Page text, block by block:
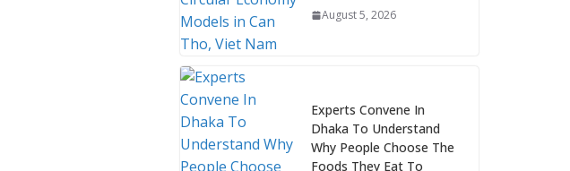
August 5, 2026
Experts Convene In
Dhaka To Understand
Why People Choose The
Foods They Eat To